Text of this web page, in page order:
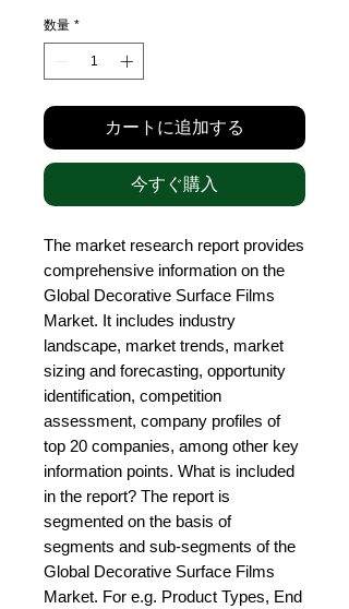
数量 *
カートに追加する
今すぐ購入
The market research report provides
comprehensive information on the
Global Decorative Surface Films
Market. It includes industry
landscape, market trends, market
sizing and forecasting, opportunity
identification, competition
assessment, company profiles of
top 20 companies, among other key
information points. What is included
in the report? The report is
segmented on the basis of
segments and sub-segments of the
Global Decorative Surface Films
Market. For e.g. Product Types, End